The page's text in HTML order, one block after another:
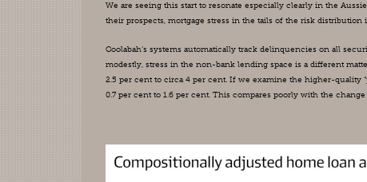
We are seeing this start to resonate especially clearly in the
their prospects, mortgage stress in the tails of the risk distribution
Coolabah’s systems automatically track delinquencies on all
modestly, stress in the non-bank lending space is a different
2.5 per cent to circa 4 per cent. If we examine the higher-quality
0.7 per cent to 1.6 per cent. This compares poorly with the